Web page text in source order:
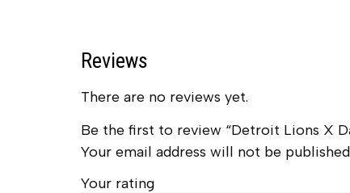
Reviews
There are no reviews yet.
Be the first to review “Detroit Lions X
Your email address will not be
Your rating